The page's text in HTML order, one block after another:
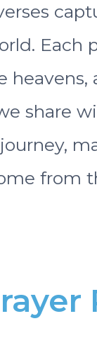
Each
share
from